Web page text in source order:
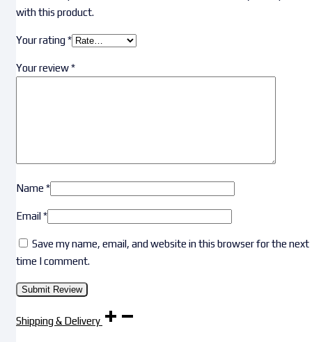
with this product.
Your rating*
Your review*
Name *
Email*
Save my name, email, and website in this browser for the next
time I comment.
Shipping & Delivery